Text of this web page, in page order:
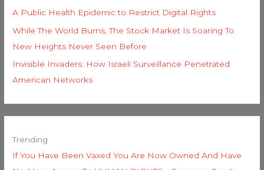
A Public Health Epidemic to Restrict Digital Rights
While The World Burns, The Stock Market Is Soaring To
New Heights Never Seen Before
Invisible Invaders: How Israeli Surveillance Penetrated
American Networks
Trending
If You Have Been Vaxed You Are Now Owned And Have